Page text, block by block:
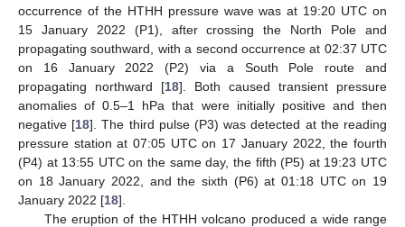
occurrence of the HTHH pressure wave was at 19:20 UTC on
15 January 2022 (P1), after crossing the North Pole and
propagating southward, with a second occurrence at 02:37 UTC
on 16 January 2022 (P2) via a South Pole route and
propagating northward [18]. Both caused transient pressure
anomalies of 0.5–1 hPa that were initially positive and then
negative [18]. The third pulse (P3) was detected at the reading
pressure station at 07:05 UTC on 17 January 2022, the fourth
(P4) at 13:55 UTC on the same day, the fifth (P5) at 19:23 UTC
on 18 January 2022, and the sixth (P6) at 01:18 UTC on 19
January 2022 [18].
The eruption of the HTHH volcano produced a wide range